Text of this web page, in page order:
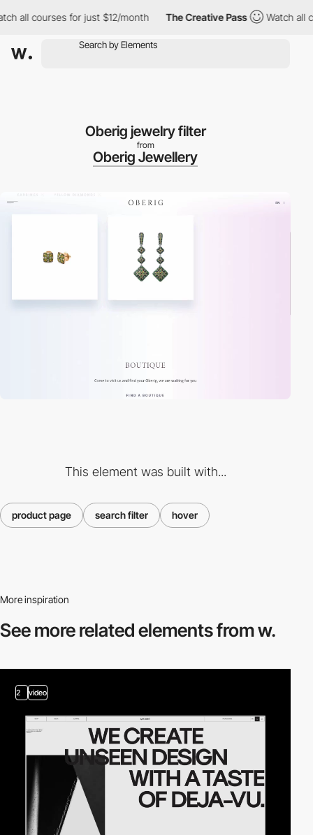
all courses for just $12/month The Creative Pass Watch all
Oberig jewelry filter
from
Oberig Jewellery
This element was built with...
product page search filter hover
More inspiration
See more relatedelements from w.
2 video